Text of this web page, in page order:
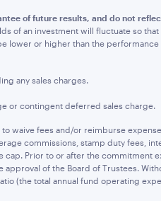
of future results, and do not
of an investment will fluctuate so
lower or higher than the
any sales charges.
or contingent deferred sales charge.
waive fees and/or reimburse
commissions, stamp duty fees,
Prior to or after the commitment
of the Board of Trustees.
(the total annual fund operating